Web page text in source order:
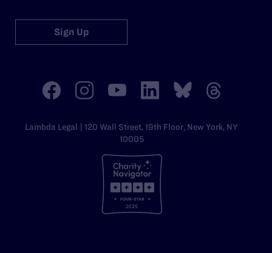
Sign Up
Lambda Legal | 120 Wall Street, 19th Floor, New York, NY
10005